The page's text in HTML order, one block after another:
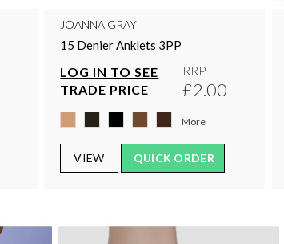
JOANNA GRAY
15 Denier Anklets 3PP
LOG IN TO SEE
TRADE PRICE
RRP
£2.00
More
VIEW QUICK ORDER